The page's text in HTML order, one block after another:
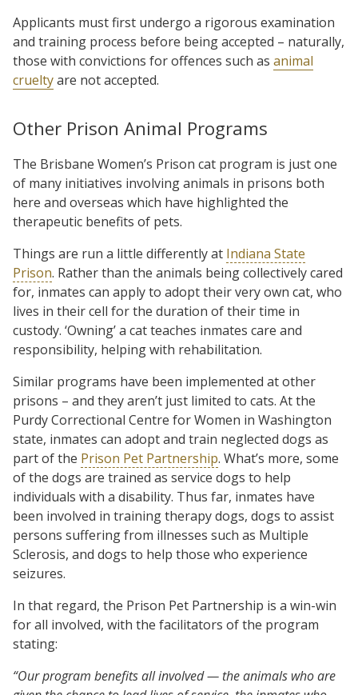
Applicants must first undergo a rigorous examination
and training process before being accepted – naturally,
those with convictions for offences such as animal
crueltyare not accepted.
Other Prison Animal Programs
The Brisbane Women’s Prison cat program is just one
of many initiatives involving animals in prisons both
here and overseas which have highlighted the
therapeutic benefits of pets.
Things are run a little differently at Indiana State
Prison. Rather than the animals being collectively cared
for, inmates can apply to adopt their very own cat, who
lives in their cell for the duration of their time in
custody. ‘Owning’ a cat teaches inmates care and
responsibility, helping with rehabilitation.
Similar programs have been implemented at other
prisons – and they aren’t just limited to cats. At the
Purdy Correctional Centre for Women in Washington
state, inmates can adopt and train neglected dogs as
part of the Prison Pet Partnership. What’s more, some
of the dogs are trained as service dogs to help
individuals with a disability. Thus far, inmates have
been involved in training therapy dogs, dogs to assist
persons suffering from illnesses such as Multiple
Sclerosis, and dogs to help those who experience
seizures.
In that regard, the Prison Pet Partnership is a win-win
for all involved, with the facilitators of the program
stating:
“Our program benefits all involved — the animals who are